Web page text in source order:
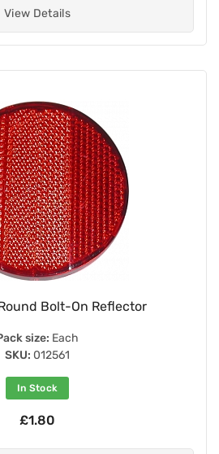
View Details
Bolt-On Reflector
size: Each
SKU: 012561
In Stock
£1.80